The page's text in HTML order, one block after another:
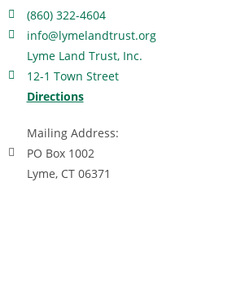
(860) 322-4604
info@lymelandtrust.org
Lyme Land Trust, Inc.
12-1 Town Street
Directions
Mailing Address:
PO Box 1002
Lyme, CT 06371